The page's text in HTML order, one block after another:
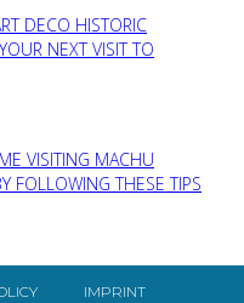
DECO HISTORIC
NEXT VISIT TO
VISITING MACHU
FOLLOWING THESE TIPS
IMPRINT